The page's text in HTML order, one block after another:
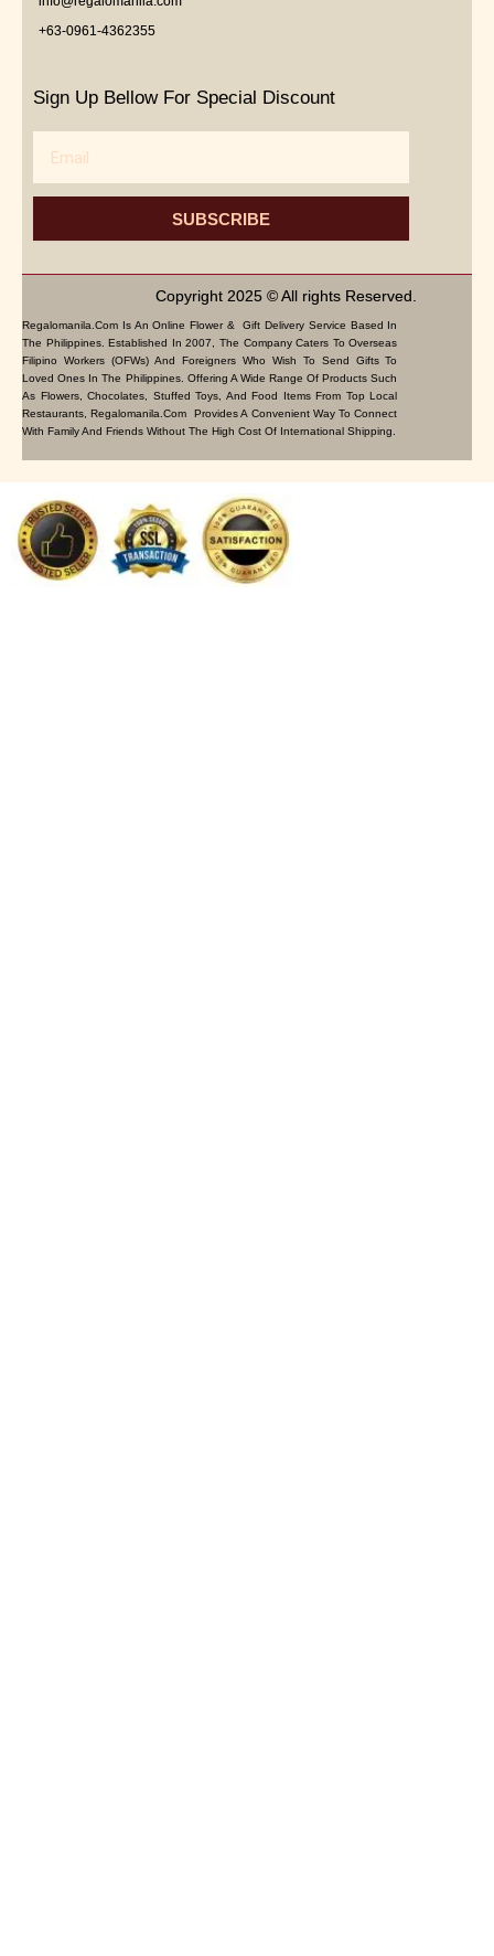
+63-0961-4362355
Sign Up Bellow For Special Discount
SUBSCRIBE
Copyright 2025 © All rights Reserved.
Regalomanila.com Is An Online Flower & Gift Delivery Service Based In
The Philippines. Established In 2007, The Company Caters To Overseas
Filipino Workers (OFWs) And Foreigners Who Wish To Send Gifts To
Loved Ones In The Philippines. Offering A Wide Range Of Products Such
As Flowers, Chocolates, Stuffed Toys, And Food Items From Top Local
Restaurants, Regalomanila.com Provides A Convenient Way To Connect
With Family And Friends Without The High Cost Of International Shipping.